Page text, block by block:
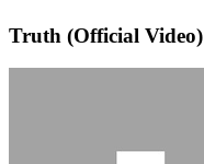
Truth (Official Video)